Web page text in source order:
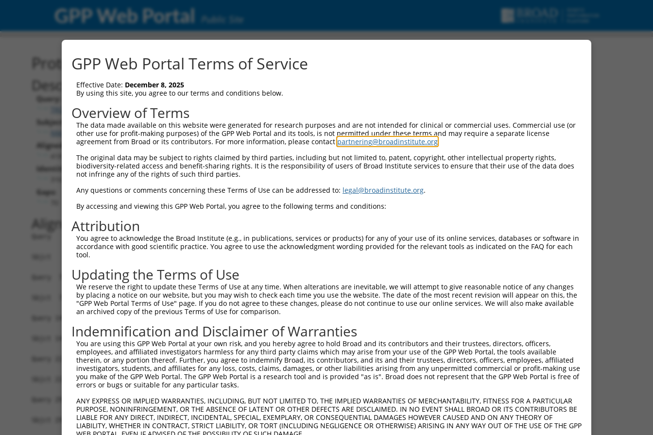
GPP Web Portal Public Site
Protein Global Alignment
Description
Query:
TRCN0000491360
Subject:
NM_005721.5
Aligned Length:
Identities:
Gaps:
Alignment
Query   1  MAGSLPPCVVDCGTGYTKLGYAGNTEPQFIIPSCIAIRESAKVVDQAQRRVLRGVDDLDFFIGDEAIDKPTYAT  74
           |||.||.||||||||||||||||||||||||||||||.|||||.|||||||..||||||||||||||.||||||
Sbjct   1  MAGRLPACVVDCGTGYTKLGYAGNTEPQFIIPSCIAIKESAKVGDQAQRRVMKGVDDLDFFIGDEAIEKPTYAT  74
Query  75  KWPIRHGIIEDWDLMERFMEQVVFKYLRAEPEDHYFLMTEPPLNTPENREYLAEIMFESFNVPGLYIAVQAVLA  148
           ||||||||.|||||||||||||.||||||||||||||.|||||||||||||.||||||||||||||||||||||
Sbjct  75  KWPIRHGIVEDWDLMERFMEQVIFKYLRAEPEDHYFLLTEPPLNTPENREYTAEIMFESFNVPGLYIAVQAVLA  148
Query 149  LAASWTSRQVGERTLTGIVIDSGDGVTHVIPVAEGYVIGSCIKHIPIAGRDITYFIQQLLREREVGIPPEQSLE  222
           |||||||||||||||||.|||||||||||||||||||||||||||||||||||||||||||.||||||||||||
Sbjct 149  LAASWTSRQVGERTLTGTVIDSGDGVTHVIPVAEGYVIGSCIKHIPIAGRDITYFIQQLLRDREVGIPPEQSLE  222
Query 223  TAKAIKEKYCYICPDIVKEFAKYDVDPRKWIKQYTGINAINQKKFVIDVGYERFLGPEIFFHPEFANPDFMESI  296
           ||||.||.|.|.|||.||||.|||.|..||||||||||||..|.|.||||||||||||||||||||||||...|
Sbjct 223  TAKAVKERYSYVCPDLVKEFNKYDTDGSKWIKQYTGINAISKKEFSIDVGYERFLGPEIFFHPEFANPDFTQPI  296
Query 297  SDVVDEVIQNCPIDVRRPLYK-----------------------------------------------------  317
           |.|||||||||||||||||||
Sbjct 297  SEVVDEVIQNCPIDVRRPLYKNIVLSGGSTMFRDFGRRLQRDLKRTVDARLKLSEELSGGRLKPKPIDVQVITH  370
GPP Web Portal Terms of Service
Effective Date: December 8, 2025
By using this site, you agree to our terms and conditions below.
Overview of Terms
The data made available on this website were generated for research purposes and are not intended for clinical or commercial uses. Commercial use (or
other use for profit-making purposes) of the GPP Web Portal and its tools, is not permitted under these terms and may require a separate license
agreement from Broad or its contributors. For more information, please contact partnering@broadinstitute.org
The original data may be subject to rights claimed by third parties, including but not limited to, patent, copyright, other intellectual property rights,
biodiversity-related access and benefit-sharing rights. It is the responsibility of users of Broad Institute services to ensure that their use of the data does
not infringe any of the rights of such third parties.
Any questions or comments concerning these Terms of Use can be addressed to: legal@broadinstitute.org.
By accessing and viewing this GPP Web Portal, you agree to the following terms and conditions:
Attribution
You agree to acknowledge the Broad Institute (e.g., in publications, services or products) for any of your use of its online services, databases or software in
accordance with good scientific practice. You agree to use the acknowledgment wording provided for the relevant tools as indicated on the FAQ for each
tool.
Updating the Terms of Use
We reserve the right to update these Terms of Use at any time. When alterations are inevitable, we will attempt to give reasonable notice of any changes
by placing a notice on our website, but you may wish to check each time you use the website. The date of the most recent revision will appear on this, the
"GPP Web Portal Terms of Use" page. If you do not agree to these changes, please do not continue to use our online services. We will also make available
an archived copy of the previous Terms of Use for comparison.
Indemnification and Disclaimer of Warranties
You are using this GPP Web Portal at your own risk, and you hereby agree to hold Broad and its contributors and their trustees, directors, officers,
employees, and affiliated investigators harmless for any third party claims which may arise from your use of the GPP Web Portal, the tools available
therein, or any portion thereof. Further, you agree to indemnify Broad, its contributors, and its and their trustees, directors, officers, employees, affiliated
investigators, students, and affiliates for any loss, costs, claims, damages, or other liabilities arising from any unpermitted commercial or profit-making use
you make of the GPP Web Portal. The GPP Web Portal is a research tool and is provided "as is". Broad does not represent that the GPP Web Portal is free of
errors or bugs or suitable for any particular tasks.
ANY EXPRESS OR IMPLIED WARRANTIES, INCLUDING, BUT NOT LIMITED TO, THE IMPLIED WARRANTIES OF MERCHANTABILITY, FITNESS FOR A PARTICULAR
PURPOSE, NONINFRINGEMENT, OR THE ABSENCE OF LATENT OR OTHER DEFECTS ARE DISCLAIMED. IN NO EVENT SHALL BROAD OR ITS CONTRIBUTORS BE
LIABLE FOR ANY DIRECT, INDIRECT, INCIDENTAL, SPECIAL, EXEMPLARY, OR CONSEQUENTIAL DAMAGES HOWEVER CAUSED AND ON ANY THEORY OF
LIABILITY, WHETHER IN CONTRACT, STRICT LIABILITY, OR TORT (INCLUDING NEGLIGENCE OR OTHERWISE) ARISING IN ANY WAY OUT OF THE USE OF THE GPP